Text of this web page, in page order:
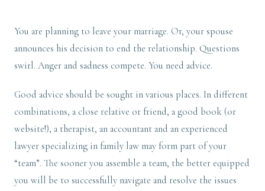
You are planning to leave your marriage. Or, your spouse
announces his decision to end the relationship. Questions
swirl. Anger and sadness compete. You need advice.
Good advice should be sought in various places. In different
combinations, a close relative or friend, a good book (or
website!), a therapist, an accountant and an experienced
lawyer specializing in family law may form part of your
“team”. The sooner you assemble a team, the better equipped
you will be to successfully navigate and resolve the issues